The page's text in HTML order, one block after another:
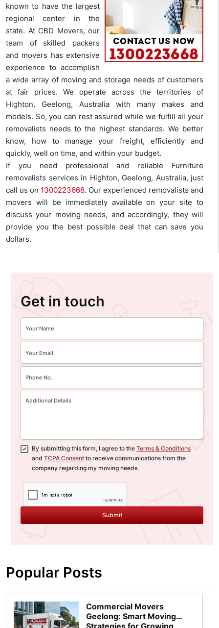
known to have the largest
regional center in the
state. At CBD Movers, our
team of skilled packers
and movers has extensive
experience to accomplish
a wide array of moving and storage needs of customers
at fair prices. We operate across the territories of
Highton, Geelong, Australia with many makes and
models. So, you can rest assured while we fulfill all your
removalists needs to the highest standards. We better
know, how to manage your freight, efficiently and
quickly, well on time, and within your budget.
If you need professional and reliable Furniture
removalists services in Highton, Geelong, Australia, just
call us on 1300223668. Our experienced removalists and
movers will be immediately available on your site to
discuss your moving needs, and accordingly, they will
provide you the best possible deal that can save you
dollars.
Get in touch
By submitting this form, I agree to the Terms & Conditions
and TCPA Consent to receive communications from the
company regarding my moving needs.
Submit
Popular Posts
Commercial Movers
Geelong: Smart Moving